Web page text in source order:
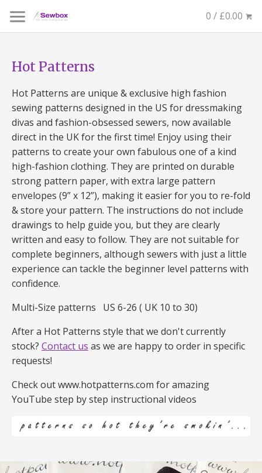
0 / £0.00
Hot Patterns
Hot Patterns are unique & exclusive high fashion
sewing patterns designed in the US for dressmaking
divas and fashion-obsessed sewers, now available
direct in the UK for the first time! Enjoy using their
patterns to create your own fabulous one of a kind
high-fashion clothing. They are printed on durable
strong pattern paper, with extra large pattern
envelopes (9” x 12”), making it easier for you to re-fold
& store your pattern. The instructions do not include
drawings to help guide you, but they are clearly
written and easy to follow. They are not suitable for
complete beginners, although sewers with just a little
experience can tackle the beginner level patterns with
confidence.
Multi-Size patterns US 6-26 ( UK 10 to 30)
After a Hot Patterns style that we don't currently
stock? Contact us as we are happy to order in specific
requests!
Check out www.hotpatterns.com for amazing
YouTube step by step instructional videos